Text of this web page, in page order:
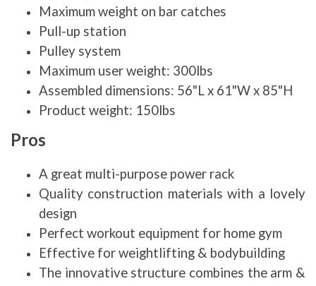
Maximum weight on bar catches
Pull-up station
Pulley system
Maximum user weight: 300lbs
Assembled dimensions: 56"L x 61"W x 85"H
Product weight: 150lbs
Pros
A great multi-purpose power rack
Quality construction materials with a lovely
design
Perfect workout equipment for home gym
Effective for weightlifting & bodybuilding
The innovative structure combines the arm &